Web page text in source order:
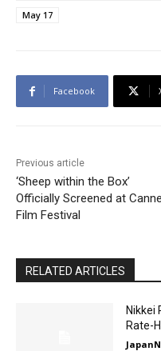
May 17
Facebook
Previous article
‘Sheep within the Box’
Officially Screened at
Film Festival
RELATED ARTICLES
Nikkei
Rate-